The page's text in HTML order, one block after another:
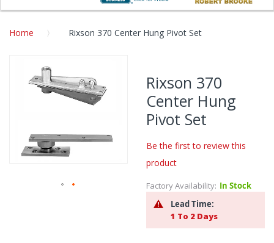
Home Rixson 370 Center Hung Pivot Set
the
end
images
gallery
Rixson 370
Center Hung
Pivot Set
Be the first to review this
product
Factory Availability: In Stock
Lead Time:
1 To 2 Days